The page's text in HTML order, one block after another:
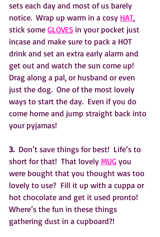
sets each day and most of us barely
notice.  Wrap up warm in a cosy HAT,
stick some GLOVES in your pocket just
incase and make sure to pack a HOT
drink and set an extra early alarm and
get out and watch the sun come up!
Drag along a pal, or husband or even
just the dog.  One of the most lovely
ways to start the day.  Even if you do
come home and jump straight back into
your pyjamas!
3.
  Don’t save things for best!  Life’s to
short for that!  That lovely MUG you
were bought that you thought was too
lovely to use?  Fill it up with a cuppa or
hot chocolate and get it used pronto!
Where’s the fun in these things
gathering dust in a cupboard?!